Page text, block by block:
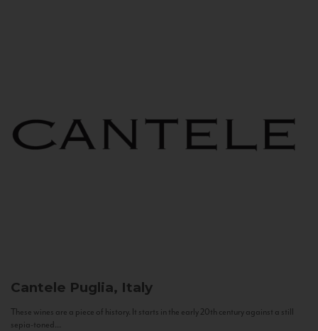
Cantele Puglia, Italy
These wines are a piece of history. It starts in the early 20th century against a still
sepia-toned...